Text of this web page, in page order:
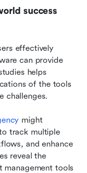
success
effectively
can provide
helps
of the tools
challenges.
might
track multiple
and enhance
reveal the
tools